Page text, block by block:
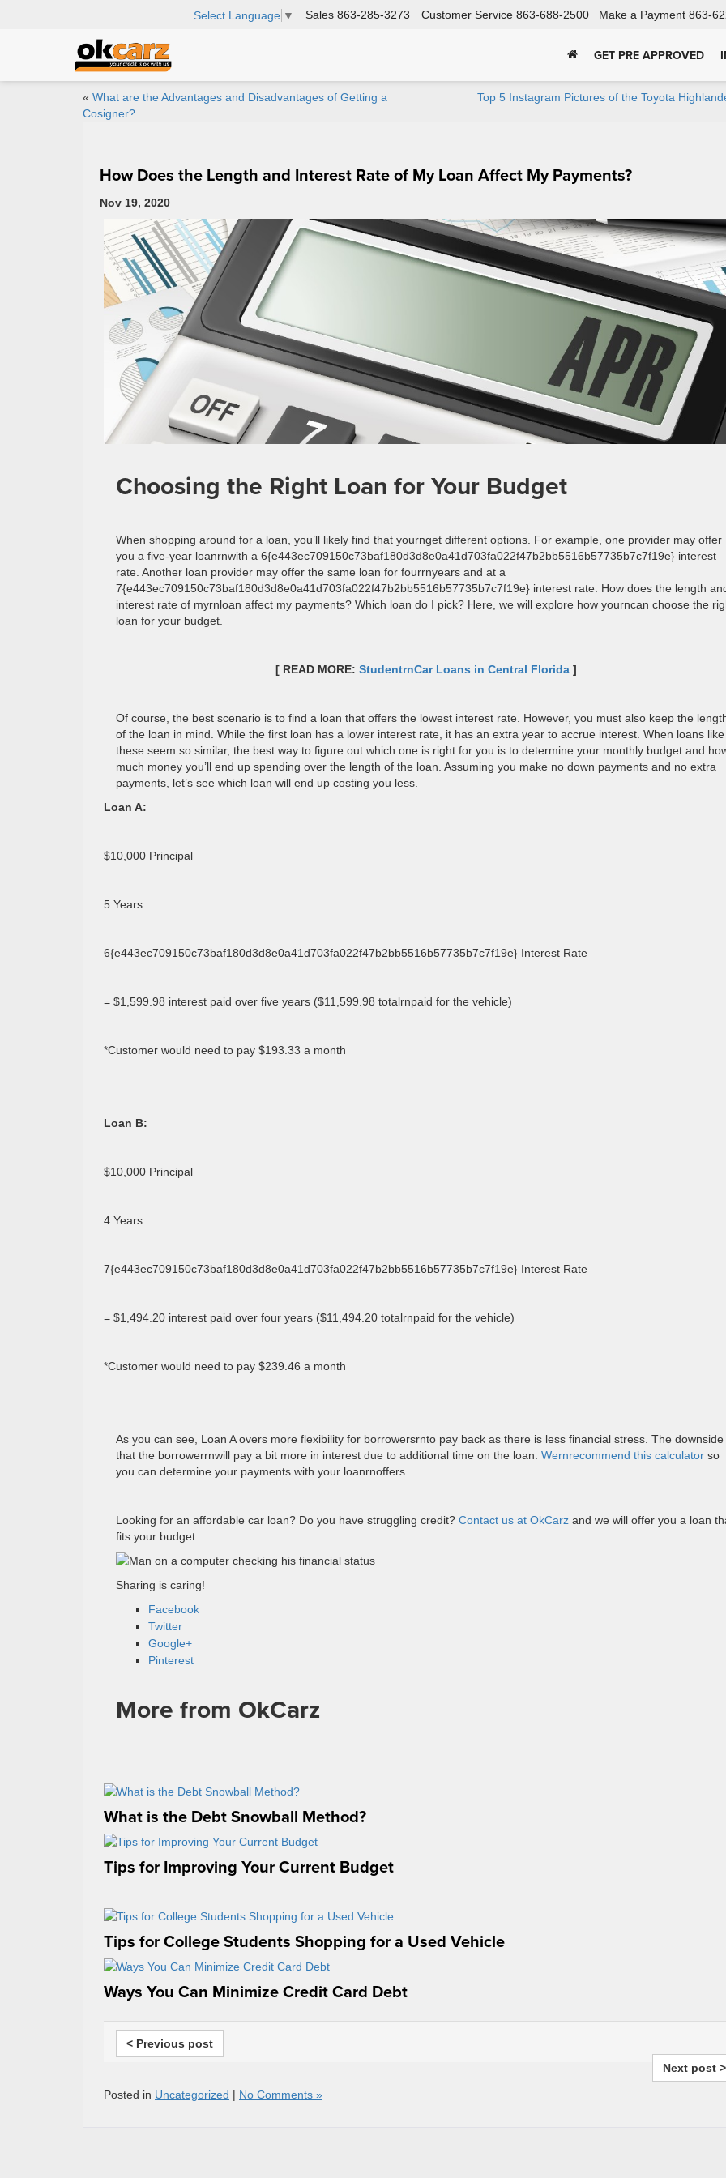
Select Language ▼ Sales 863-285-3273 Customer Service 863-688-2500 Make a Payment 863-
GET PRE APPROVED
« What are the Advantages and Disadvantages of Getting a
Cosigner?
Top 5 Instagram Pictures of the Toyota
How Does the Length and Interest Rate of My Loan Affect My Payments?
Nov 19, 2020
Choosing the Right Loan for Your Budget
When shopping around for a loan, you’ll likely find that yournget different options. For example, one provider may offer
you a five-year loanrnwith a 6{e443ec709150c73baf180d3d8e0a41d703fa022f47b2bb5516b57735b7c7f19e} interest
rate. Another loan provider may offer the same loan for fourrnyears and at a
7{e443ec709150c73baf180d3d8e0a41d703fa022f47b2bb5516b57735b7c7f19e} interest rate. How does the length
interest rate of myrnloan affect my payments? Which loan do I pick? Here, we will explore how yourncan choose the
loan for your budget.
[ READ MORE: StudentrnCar Loans in Central Florida]
Of course, the best scenario is to find a loan that offers the lowest interest rate. However, you must also keep the
of the loan in mind. While the first loan has a lower interest rate, it has an extra year to accrue interest. When loans like
these seem so similar, the best way to figure out which one is right for you is to determine your monthly budget and
much money you’ll end up spending over the length of the loan. Assuming you make no down payments and no extra
payments, let’s see which loan will end up costing you less.
Loan A:
$10,000 Principal
5 Years
6{e443ec709150c73baf180d3d8e0a41d703fa022f47b2bb5516b57735b7c7f19e} Interest Rate
= $1,599.98 interest paid over five years ($11,599.98 totalrnpaid for the vehicle)
*Customer would need to pay $193.33 a month
Loan B:
$10,000 Principal
4 Years
7{e443ec709150c73baf180d3d8e0a41d703fa022f47b2bb5516b57735b7c7f19e} Interest Rate
= $1,494.20 interest paid over four years ($11,494.20 totalrnpaid for the vehicle)
*Customer would need to pay $239.46 a month
As you can see, Loan A overs more flexibility for borrowersrnto pay back as there is less financial stress. The downside
that the borrowerrnwill pay a bit more in interest due to additional time on the loan. Wernrecommend this calculator so
you can determine your payments with your loanrnoffers.
Looking for an affordable car loan? Do you have struggling credit? Contact us at OkCarz and we will offer you a loan
fits your budget.
Sharing is caring!
Facebook
Twitter
Google+
Pinterest
More from OkCarz
What is the Debt Snowball Method?
Tips for Improving Your Current Budget
Tips for College Students Shopping for a Used Vehicle
Ways You Can Minimize Credit Card Debt
< Previous post
Next post >
Posted in Uncategorized | No Comments »